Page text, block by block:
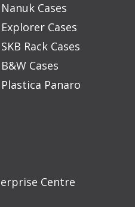
Nanuk Cases
Explorer Cases
SKB Rack Cases
B&W Cases
Plastica Panaro
Centre